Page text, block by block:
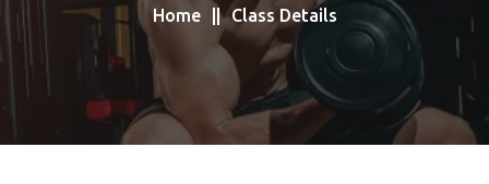
Home Class Details